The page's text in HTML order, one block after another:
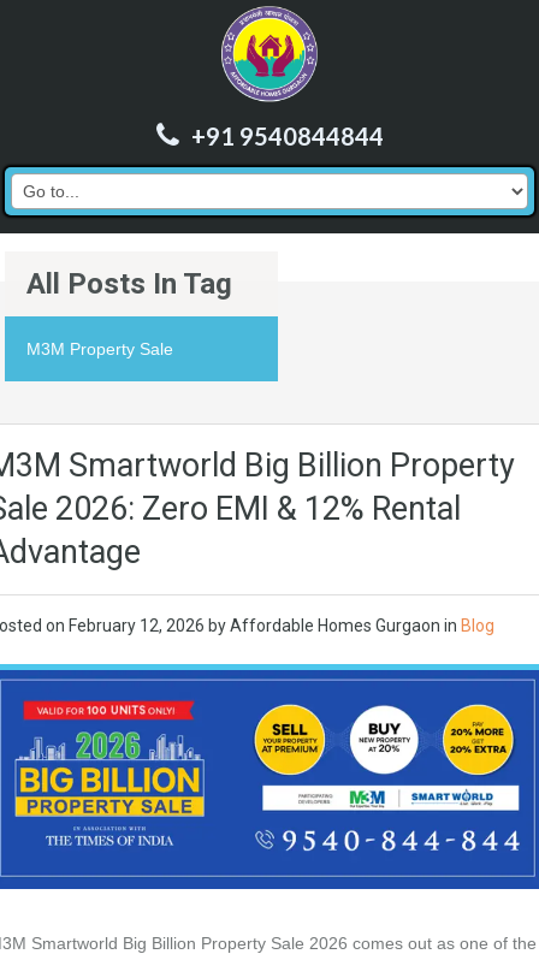
+91 9540844844
All Posts In Tag
M3M Property Sale
Smartworld Big Billion Property
2026: Zero EMI & 12% Rental
on February 12, 2026 byAffordable Homes Gurgaon in Blog
Smartworld Big Billion Property Sale 2026 comes out as one of the